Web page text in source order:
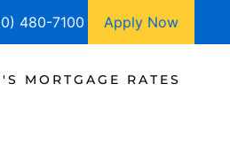
480-7100 Apply Now
MORTGAGE RATES